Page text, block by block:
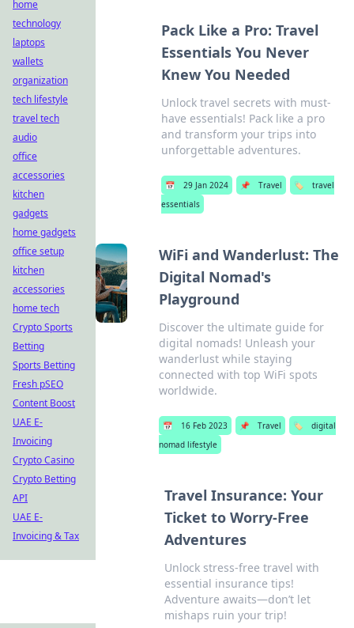
Pack Like a Pro: Travel
Essentials You Never
Knew You Needed
Unlock travel secrets with must-
have essentials! Pack like a pro
and transform your trips into
unforgettable adventures.
📅 29 Jan 2024 📌 Travel 🏷️
travel
essentials
WiFi and Wanderlust: The
Digital Nomad's
Playground
Discover the ultimate guide for
digital nomads! Unleash your
wanderlust while staying
connected with top WiFi spots
worldwide.
📅 16 Feb 2023 📌 Travel 🏷️
digital
nomad lifestyle
Travel Insurance: Your
Ticket to Worry-Free
Adventures
Unlock stress-free travel with
essential insurance tips!
Adventure awaits—don’t let
mishaps ruin your trip!
home
technology
laptops
wallets
organization
tech lifestyle
travel tech
audio
office
accessories
kitchen
gadgets
home gadgets
office setup
kitchen
accessories
home tech
Crypto Sports
Betting
Sports Betting
Fresh pSEO
Content Boost
UAE E-
Invoicing
Crypto Casino
Crypto Betting
API
UAE E-
Invoicing & Tax